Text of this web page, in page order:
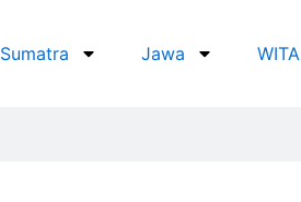
Sumatra Jawa WITA